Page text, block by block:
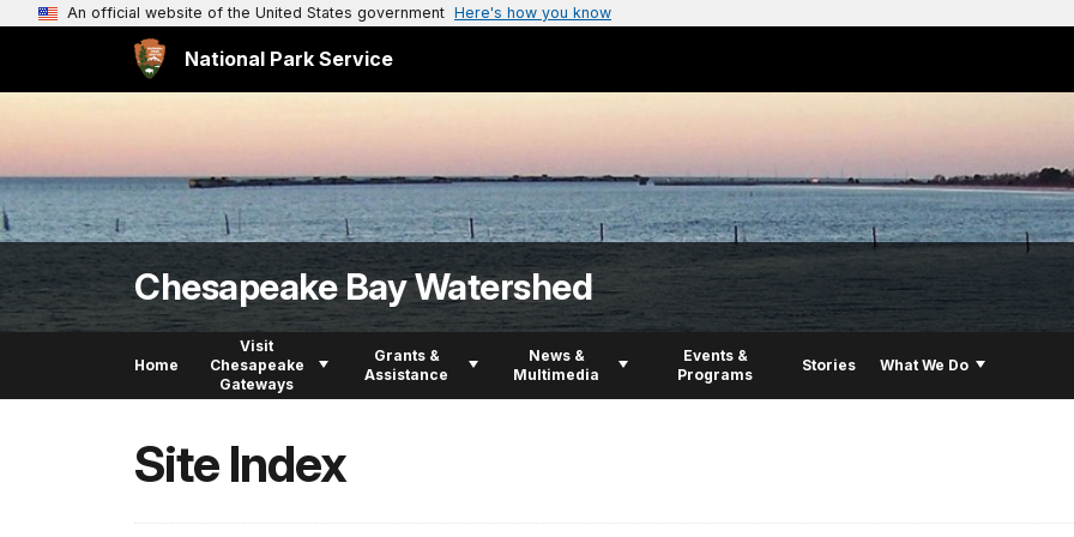
An official website of the United States government Here's how you know
National Park Service
Chesapeake Bay Watershed
Home
Visit
Chesapeake
Gateways
Grants &
Assistance
News &
Multimedia
Events &
Programs
Stories What We Do
Site Index